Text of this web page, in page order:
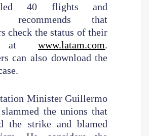
40 flights and
recommends that
check the status of their
atwww.latam.com.
can also download the
Minister Guillermo
the unions that
the strike and blamed